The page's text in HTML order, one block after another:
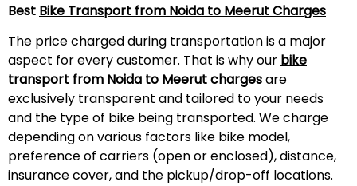
Best Bike Transport from Noida to MeerutCharges
The price charged during transportation is a major
aspect for every customer. That is why our bike
transport from Noida to Meerutchargesare
exclusively transparent and tailored to your needs
and the type of bike being transported. We charge
depending on various factors like bike model,
preference of carriers (open or enclosed), distance,
insurance cover, and the pickup/drop-off locations.